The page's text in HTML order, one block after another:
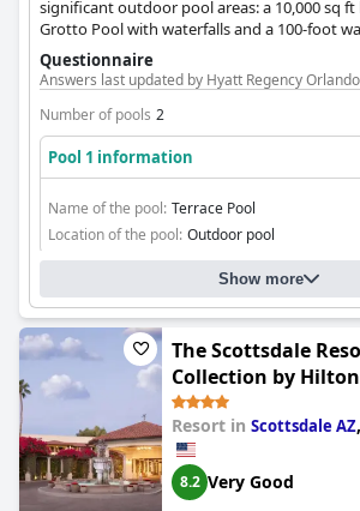
significant outdoor pool areas: a 10,000 sq
Grotto Pool with waterfalls and a 100-foot
nearly Olympic-sized heated Terrace Pool.
also available.
Questionnaire
Answers last updated by Hyatt Regency Orlando
Number of pools 2
Pool 1 information
Name of the pool: Terrace Pool
Location of the pool: Outdoor pool
Show more
The Scottsdale
Collection by Hilton
Resort in Scottsdale AZ,
8.2 Very Good